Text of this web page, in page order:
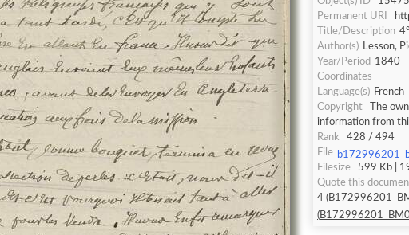
Permanent URI
Title/Description
Author(s) Lesson,
Year/Period 1840
Coordinates
Language(s) French
Copyright
The
information from
Rank
428 / 494
File
Filesize
599 Kb |
Quote this
4